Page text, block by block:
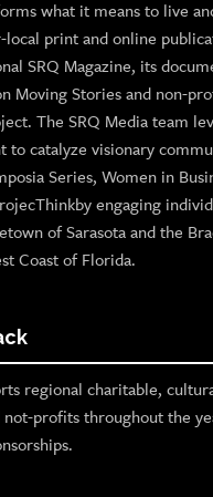
what it means to live
print and online
SRQ Magazine, its
Moving Stories and non-
The SRQ Media team
to catalyze visionary
Series, Women in
engaging
of Sarasota and the
Coast of Florida.
regional charitable,
not-profits throughout the